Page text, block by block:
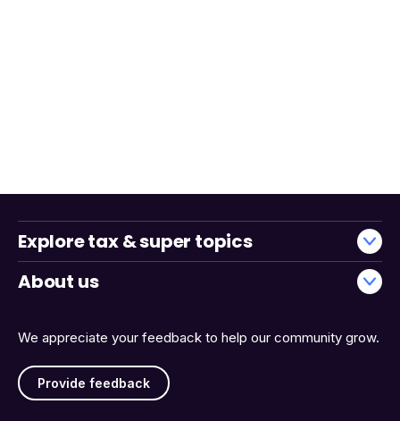
We appreciate your feedback to help our community grow.
Provide feedback
Explore tax & super topics
About us